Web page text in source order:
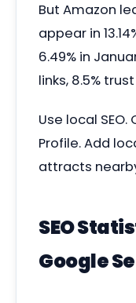
But Amazon
appear in
6.49% in
links, 8.5%
Use local
Profile. Add
attracts
SEO
Google